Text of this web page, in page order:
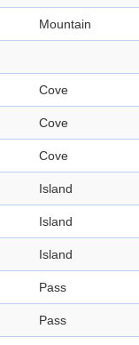
Mountain
Cove
Cove
Cove
Island
Island
Island
Pass
Pass